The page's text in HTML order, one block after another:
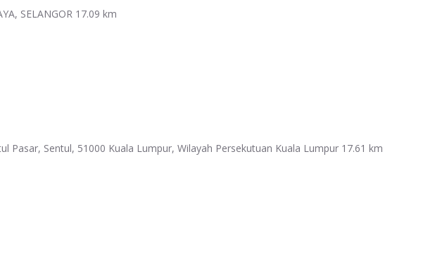
SELANGOR 17.09 km
Pasar, Sentul, 51000 Kuala Lumpur, Wilayah Persekutuan Kuala Lumpur 17.61 km